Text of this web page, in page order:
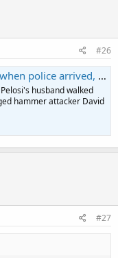
#26
officers, didn't tell cops he was in danger: NBC News | Blaze Media
husband walked
hammer attacker David
#27